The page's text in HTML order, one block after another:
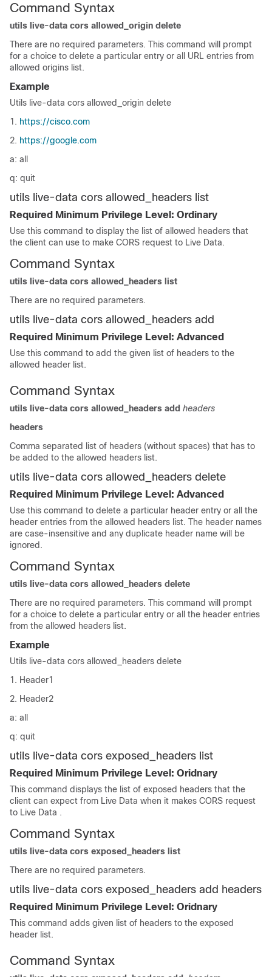
Command Syntax
utils live-data cors allowed_origin delete
There are no required parameters. This command will prompt
for a choice to delete a particular entry or all URL entries from
allowed origins list.
Example
Utils live-data cors allowed_origin delete
1. https://cisco.com
2. https://google.com
a: all
q: quit
utils live-data cors allowed_headers list
Required Minimum Privilege Level: Ordinary
Use this command to display the list of allowed headers that
the client can use to make CORS request to Live Data.
Command Syntax
utils live-data cors allowed_headers list
There are no required parameters.
utils live-data cors allowed_headers add
Required Minimum Privilege Level: Advanced
Use this command to add the given list of headers to the
allowed header list.
Command Syntax
utils live-data cors allowed_headers add headers
headers
Comma separated list of headers (without spaces) that has to
be added to the allowed headers list.
utils live-data cors allowed_headers delete
Required Minimum Privilege Level: Advanced
Use this command to delete a particular header entry or all the
header entries from the allowed headers list. The header names
are case-insensitive and any duplicate header name will be
ignored.
Command Syntax
utils live-data cors allowed_headers delete
There are no required parameters. This command will prompt
for a choice to delete a particular entry or all the header entries
from the allowed headers list.
Example
Utils live-data cors allowed_headers delete
1. Header1
2. Header2
a: all
q: quit
utils live-data cors exposed_headers list
Required Minimum Privilege Level: Oridnary
This command displays the list of exposed headers that the
client can expect from Live Data when it makes CORS request
to Live Data .
Command Syntax
utils live-data cors exposed_headers list
There are no required parameters.
utils live-data cors exposed_headers add headers
Required Minimum Privilege Level: Oridnary
This command adds given list of headers to the exposed
header list.
Command Syntax